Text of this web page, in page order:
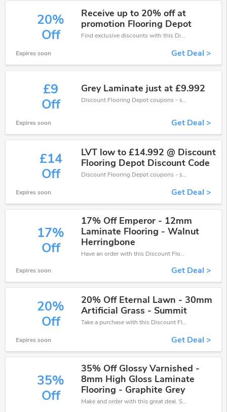
20%
Off
Receive up to 20% off at
promotion Flooring Depot
Find exclusive discounts with this Discount Flooring Depot discount codes.Enjoy save up to 20% off. Save more now.
Expires soon Get Deal >
£9
Off
Grey Laminate just at £9.992
Discount Flooring Depot coupons - save massive EXTRA from Discount Flooring Depot sales or markdowns this week for a limited time.
Expires soon Get Deal >
£14
Off
LVT low to £14.992 @ Discount
Flooring Depot Discount Code
Discount Flooring Depot coupons - save massive EXTRA from Discount Flooring Depot sales or markdowns this week for a limited time.
Expires soon Get Deal >
17%
Off
17% Off Emperor - 12mm
Laminate Flooring - Walnut
Herringbone
Have an order with this Discount Flooring Depot discount. Get up to 17% off.Be the first to save your pocket. Save now.
Expires soon Get Deal >
20%
Off
20% Off Eternal Lawn - 30mm
Artificial Grass - Summit
Take a purchase with this Discount Flooring Depot discount. Get save up to 20% off. Special Offer Ends Soon!
Expires soon Get Deal >
35%
Off
35% Off Glossy Varnished -
8mm High Gloss Laminate
Flooring - Graphite Grey
Make and order with this great deal. Save up to 35% off. Use this deal during checkout. Get now!